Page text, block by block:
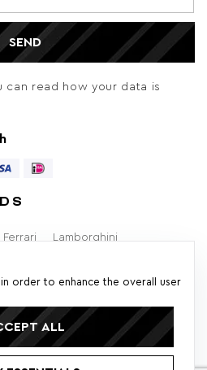
SEND
can read how your data is
Ferrari Lamborghini
rights reserved. * All prices within
order to enhance the overall user
ALL